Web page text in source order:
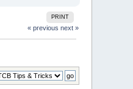
PRINT
« previous next »